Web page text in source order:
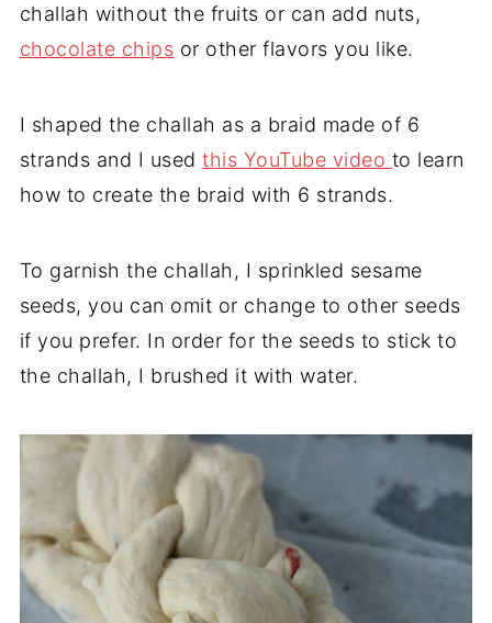
challah without the fruits or can add nuts,
chocolate chips or other flavors you like.
I shaped the challah as a braid made of 6
strands and I usedthis YouTube video to learn
how to create the braid with 6 strands.
To garnish the challah, I sprinkled sesame
seeds, you can omit or change to other seeds
if you prefer. In order for the seeds to stick to
the challah, I brushed it with water.